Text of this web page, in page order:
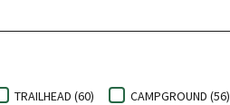
TRAILHEAD (60) CAMPGROUND (56)